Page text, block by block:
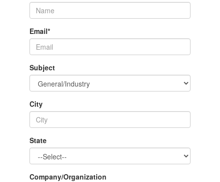
Email*
Subject
City
State
Company/Organization